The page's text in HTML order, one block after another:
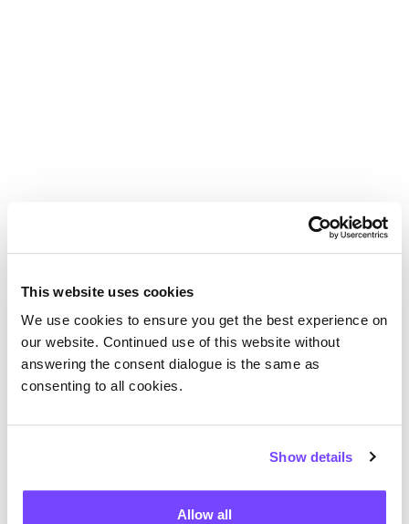
This website uses cookies
We use cookies to ensure you get the best experience on
our website. Continued use of this website without
answering the consent dialogue is the same as
consenting to all cookies.
Show details
Allow all